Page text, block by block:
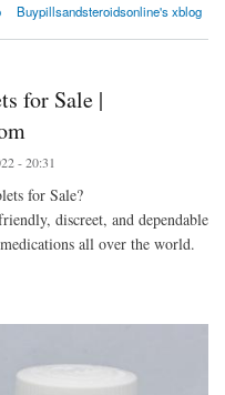
Buypillsandsteroidsonline's xblog
for Sale |
- 20:31
for Sale?
discreet, and dependable
all over the world.